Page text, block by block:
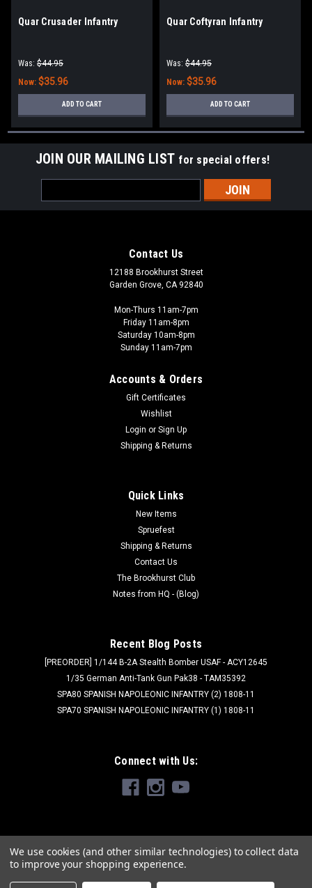
Quar Crusader Infantry
Was: $44.95
Now: $35.96
ADD TO CART
Quar Coftyran Infantry
Was: $44.95
Now: $35.96
ADD TO CART
JOIN OUR MAILING LIST for special offers!
Address
Contact Us
12188 Brookhurst Street
Garden Grove, CA 92840
Mon-Thurs 11am-7pm
Friday 11am-8pm
Saturday 10am-8pm
Sunday 11am-7pm
Accounts & Orders
Gift Certificates
Wishlist
Login or Sign Up
Shipping & Returns
Quick Links
New Items
Spruefest
Shipping & Returns
Contact Us
The Brookhurst Club
Notes from HQ - (Blog)
Recent Blog Posts
[PREORDER] 1/144 B-2A Stealth Bomber USAF - ACY12645
1/35 German Anti-Tank Gun Pak38 - TAM35392
SPA80 SPANISH NAPOLEONIC INFANTRY (2) 1808-11
SPA70 SPANISH NAPOLEONIC INFANTRY (1) 1808-11
Connect with Us:
We use cookies (and other similar technologies) to collect data
to improve your shopping experience.